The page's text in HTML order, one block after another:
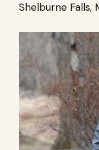
Shelburne Falls,